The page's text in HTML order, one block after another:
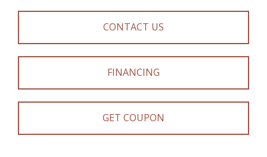
CONTACT US
FINANCING
GET COUPON